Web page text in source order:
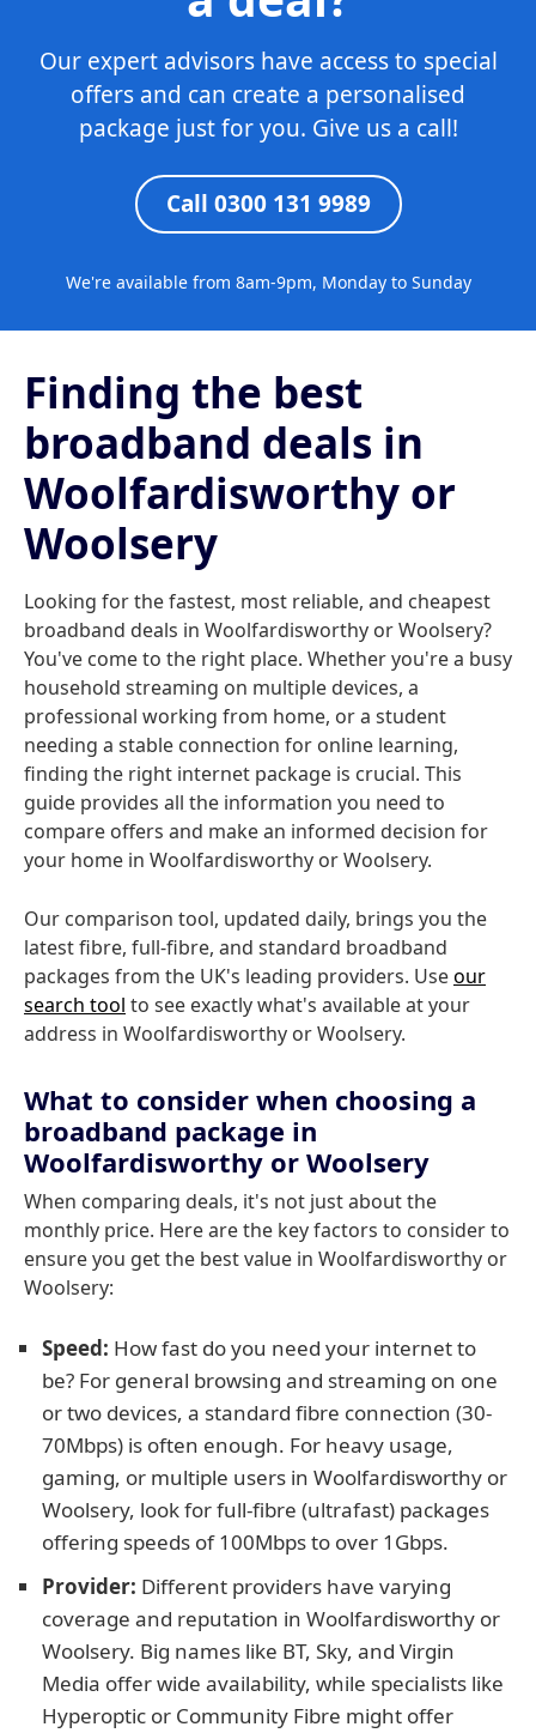
Our expert advisors have access to special
offers and can create a personalised
package just for you. Give us a call!
Call 0300 131 9989
We're available from 8am-9pm, Monday to Sunday
Finding the best
broadband deals in
Woolfardisworthy or
Woolsery
Looking for the fastest, most reliable, and cheapest
broadband deals in Woolfardisworthy or Woolsery?
You've come to the right place. Whether you're a busy
household streaming on multiple devices, a
professional working from home, or a student
needing a stable connection for online learning,
finding the right internet package is crucial. This
guide provides all the information you need to
compare offers and make an informed decision for
your home in Woolfardisworthy or Woolsery.
Our comparison tool, updated daily, brings you the
latest fibre, full-fibre, and standard broadband
packages from the UK's leading providers. Useour
search tool to see exactly what's available at your
address in Woolfardisworthy or Woolsery.
What to consider when choosing a
broadband package in
Woolfardisworthy or Woolsery
When comparing deals, it's not just about the
monthly price. Here are the key factors to consider to
ensure you get the best value in Woolfardisworthy or
Woolsery:
Speed: How fast do you need your internet to
be? For general browsing and streaming on one
or two devices, a standard fibre connection (30-
70Mbps) is often enough. For heavy usage,
gaming, or multiple users in Woolfardisworthy or
Woolsery, look for full-fibre (ultrafast) packages
offering speeds of 100Mbps to over 1Gbps.
Provider: Different providers have varying
coverage and reputation in Woolfardisworthy or
Woolsery. Big names like BT, Sky, and Virgin
Media offer wide availability, while specialists like
Hyperoptic or Community Fibre might offer